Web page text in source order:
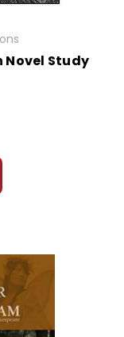
Novel Study